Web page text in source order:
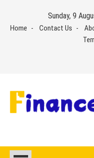
content
Sunday, 9
Home Contact Us